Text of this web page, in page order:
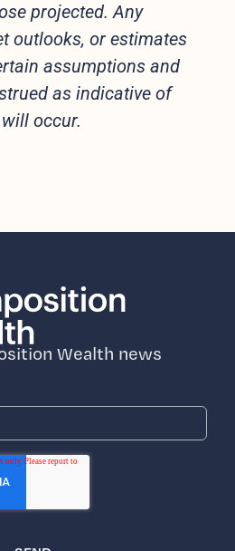
projected. Any
outlooks, or estimates
assumptions and
as indicative of
occur.
Wealth news